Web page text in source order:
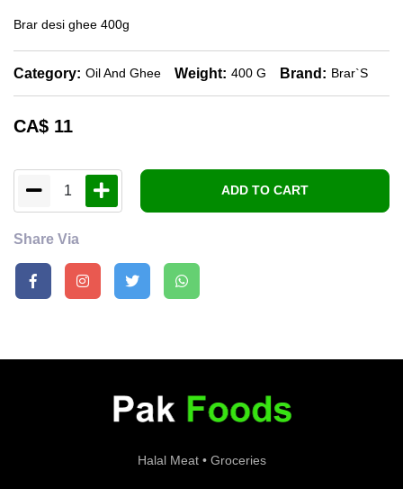
Brar desi ghee 400g
Category: Oil And Ghee Weight: 400 G Brand: Brar`s
CA$ 11
1 ADD TO CART
Share Via
Halal Meat • Groceries